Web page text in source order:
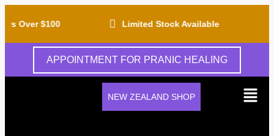
Over $100 Limited Stock Available
APPOINTMENT FOR PRANIC HEALING
NEW ZEALAND SHOP